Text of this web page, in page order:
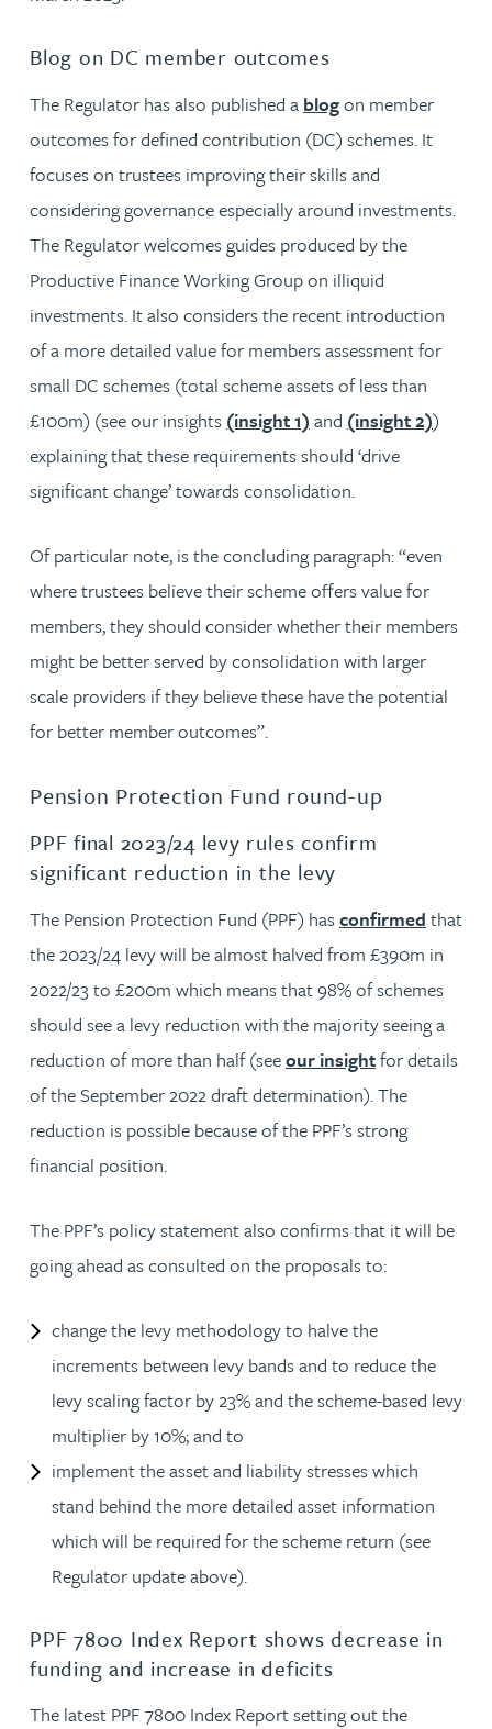
Blog on DC member outcomes
The Regulator has also published a blogon member
outcomes for defined contribution (DC) schemes. It
focuses on trustees improving their skills and
considering governance especially around investments.
The Regulator welcomes guides produced by the
Productive Finance Working Group on illiquid
investments. It also considers the recent introduction
of a more detailed value for members assessment for
small DC schemes (total scheme assets of less than
£100m) (see our insights (insight 1) and (insight 2))
explaining that these requirements should ‘drive
significant change’ towards consolidation.
Of particular note, is the concluding paragraph: “even
where trustees believe their scheme offers value for
members, they should consider whether their members
might be better served by consolidation with larger
scale providers if they believe these have the potential
for better member outcomes”.
Pension Protection Fund round-up
PPF final 2023/24 levy rules confirm
significant reduction in the levy
The Pension Protection Fund (PPF) hasconfirmed that
the 2023/24 levy will be almost halved from £390m in
2022/23 to £200m which means that 98% of schemes
should see a levy reduction with the majority seeing a
reduction of more than half (seeour insightfor details
of the September 2022 draft determination). The
reduction is possible because of the PPF’s strong
financial position.
The PPF’s policy statement also confirms that it will be
going ahead as consulted on the proposals to:
change the levy methodology to halve the
increments between levy bands and to reduce the
levy scaling factor by 23% and the scheme-based levy
multiplier by 10%; and to
implement the asset and liability stresses which
stand behind the more detailed asset information
which will be required for the scheme return (see
Regulator update above).
PPF 7800 Index Report shows decrease in
funding and increase in deficits
The latest PPF 7800 Index Report setting out the